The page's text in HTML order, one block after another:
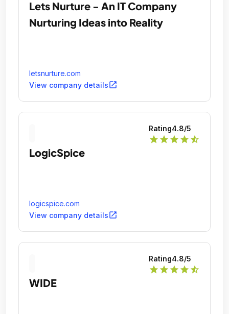
Lets Nurture - An IT Company
Nurturing Ideas into Reality
letsnurture.com
View company detailsopen_in_new
Rating4.8/5
star star star star star_half
LogicSpice
logicspice.com
View company detailsopen_in_new
Rating4.8/5
star star star star star_half
WIDE